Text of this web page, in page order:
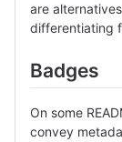
are
differentiating
Badges
On some
convey